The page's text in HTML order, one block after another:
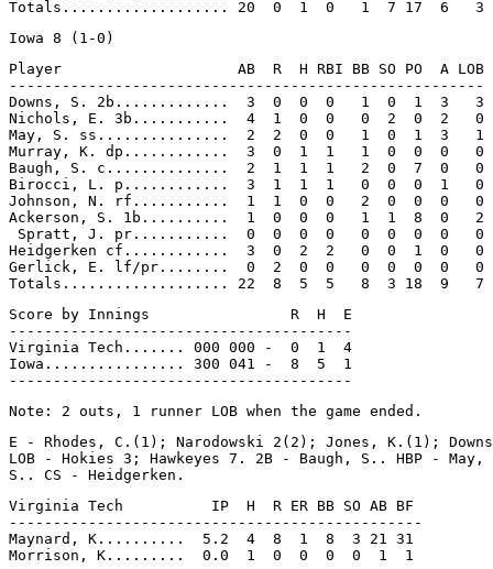
Player                    AB  R  H RBI BB SO PO  A LOB
------------------------------------------------------
Downs, S. 2b.............  3  0  0  0   1  0  1  3   3
Nichols, E. 3b...........  4  1  0  0   0  2  0  2   0
May, S. ss...............  2  2  0  0   1  0  1  3   1
Murray, K. dp............  3  0  1  1   1  0  0  0   0
Baugh, S. c..............  2  1  1  1   2  0  7  0   0
Birocci, L. p............  3  1  1  1   0  0  0  1   0
Johnson, N. rf...........  1  1  0  0   2  0  0  0   0
Ackerson, S. 1b..........  1  0  0  0   1  1  8  0   2
Spratt, J. pr...........  0  0  0  0   0  0  0  0   0
Heidgerken cf............  3  0  2  2   0  0  1  0   0
Gerlick, E. lf/pr........  0  2  0  0   0  0  0  0   0
Score by Innings                R  H  E
---------------------------------------
Virginia Tech....... 000 000 -  0  1  4
Iowa................ 300 041 -  8  5  1
E - Rhodes, C.(1); Narodowski 2(2); Jones, K.(1);
LOB - Hokies 3; Hawkeyes 7. 2B - Baugh, S.. HBP -
Virginia Tech          IP  H  R ER BB SO AB BF
-----------------------------------------------
Maynard, K..........  5.2  4  8  1  8  3 21 31